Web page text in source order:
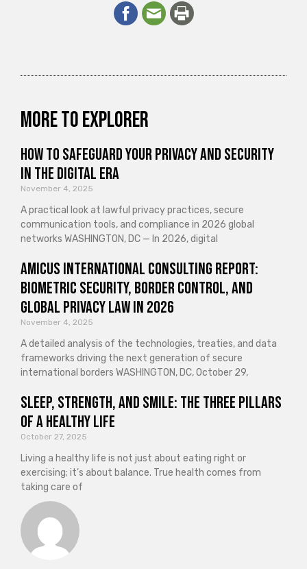
More to explorer
How to Safeguard Your Privacy and Security
in the Digital Era
November 4, 2025
A practical look at lawful privacy practices, secure
communication tools, and compliance in 2026 global
networks WASHINGTON, DC — In 2026, digital
Amicus International Consulting Report:
Biometric Security, Border Control, and
Global Privacy Law in 2026
November 4, 2025
A detailed analysis of the technologies, treaties, and data
frameworks driving the next generation of secure
international borders WASHINGTON, DC, October 29,
Sleep, Strength, and Smile: The Three Pillars
of a Healthy Life
October 27, 2025
Living a healthy life is not just about eating right or
exercising; it’s about balance. True health comes from
taking care of